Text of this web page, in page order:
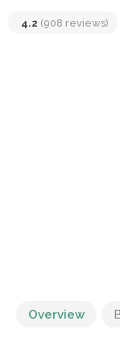
Kuala Lumpur,
Overview